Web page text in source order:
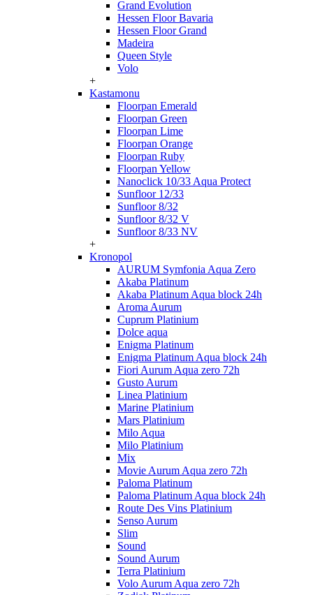
Grand Evolution
Hessen Floor Bavaria
Hessen Floor Grand
Madeira
Queen Style
Volo
+
Kastamonu
Floorpan Emerald
Floorpan Green
Floorpan Lime
Floorpan Orange
Floorpan Ruby
Floorpan Yellow
Nanoclick 10/33 Aqua Protect
Sunfloor 12/33
Sunfloor 8/32
Sunfloor 8/32 V
Sunfloor 8/33 NV
+
Kronopol
AURUM Symfonia Aqua Zero
Akaba Platinum
Akaba Platinum Aqua block 24h
Aroma Aurum
Cuprum Platinium
Dolce aqua
Enigma Platinum
Enigma Platinum Aqua block 24h
Fiori Aurum Aqua zero 72h
Gusto Aurum
Linea Platinium
Marine Platinium
Mars Platinium
Milo Aqua
Milo Platinium
Mix
Movie Aurum Aqua zero 72h
Paloma Platinum
Paloma Platinum Aqua block 24h
Route Des Vins Platinium
Senso Aurum
Slim
Sound
Sound Aurum
Terra Platinium
Volo Aurum Aqua zero 72h